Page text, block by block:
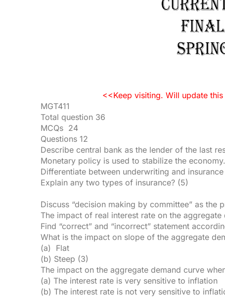
<<Keep visiting. Will update
MGT411
Total question 36
MCQs 24
Questions 12
Describe central bank as the lender of the last
Monetary policy is used to stabilize the
Differentiate between underwriting and
Explain any two types of insurance? (5)
Discuss “decision making by committee” as the
The impact of real interest rate on the
Find “correct” and “incorrect” statement
What is the impact on slope of the aggregate
(a) Flat
(b) Steep (3)
The impact on the aggregate demand curve
(a) The interest rate is very sensitive to inflation
(b) The interest rate is not very sensitive to